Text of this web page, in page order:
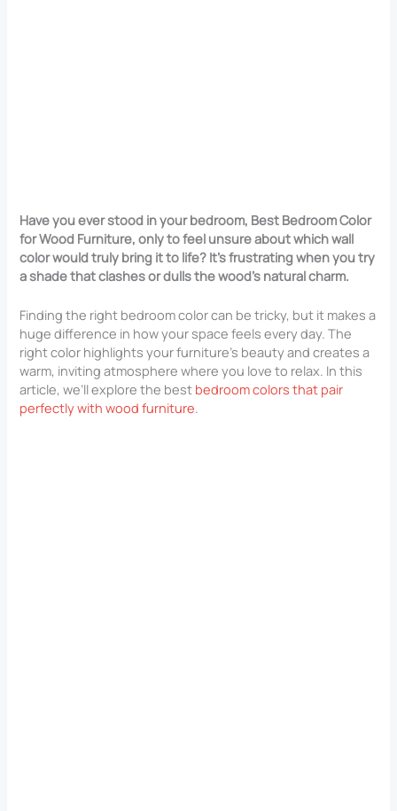
Have you ever stood in your bedroom, Best Bedroom Color
for Wood Furniture, only to feel unsure about which wall
color would truly bring it to life? It’s frustrating when you try
a shade that clashes or dulls the wood’s natural charm.
Finding the right bedroom color can be tricky, but it makes a
huge difference in how your space feels every day. The
right color highlights your furniture’s beauty and creates a
warm, inviting atmosphere where you love to relax. In this
article, we’ll explore the best bedroom colors that pair
perfectly with wood furniture.